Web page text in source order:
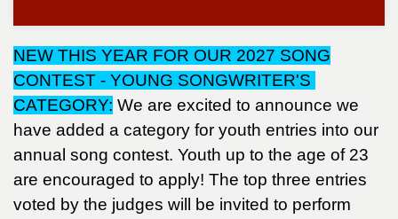
NEW THIS YEAR FOR OUR 2027 SONG
CONTEST - YOUNG SONGWRITER'S
CATEGORY: We are excited to announce we
have added a category for youth entries into our
annual song contest. Youth up to the age of 23
are encouraged to apply! The top three entries
voted by the judges will be invited to perform